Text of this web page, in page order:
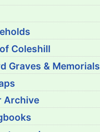
Coleshill
Graves & Memorials
Archive